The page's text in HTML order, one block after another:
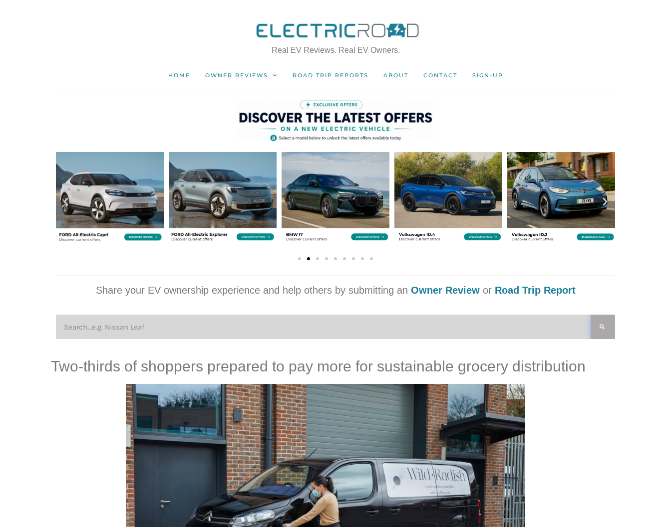
Real EV Reviews. Real EV Owners.
HOME OWNER REVIEWS ROAD TRIP REPORTS ABOUT CONTACT SIGN-UP
Share your EV ownership experience and help others by submitting an Owner Reviewor Road Trip Report
Two-thirds of shoppers prepared to pay more for sustainable grocery distribution